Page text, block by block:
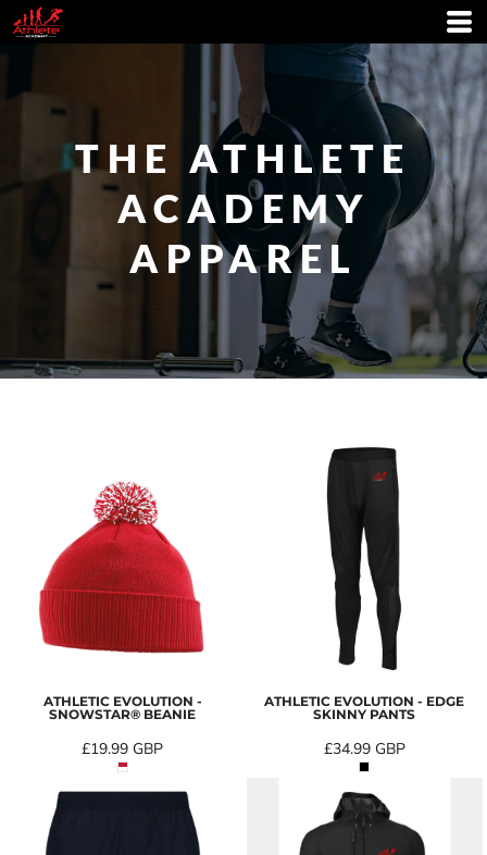
THE ATHLETE
ACADEMY
APPAREL
ATHLETIC EVOLUTION -
SNOWSTAR® BEANIE
£19.99GBP
ATHLETIC EVOLUTION - EDGE
SKINNY PANTS
£34.99 GBP